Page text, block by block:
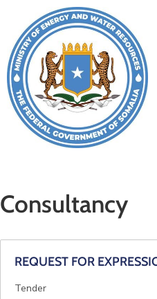
Home
About
Departments
Media
Consultancy
REQUEST FOR
Tender